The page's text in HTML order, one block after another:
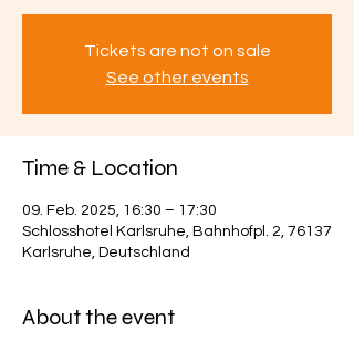
Tickets are not on sale
See other events
Time & Location
09. Feb. 2025, 16:30 – 17:30
Schlosshotel Karlsruhe, Bahnhofpl. 2, 76137
Karlsruhe, Deutschland
About the event